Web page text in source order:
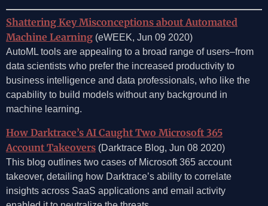
Shattering Key Misconceptions about Automated
Machine Learning (eWEEK, Jun 09 2020)
AutoML tools are appealing to a broad range of users–from
data scientists who prefer the increased productivity to
business intelligence and data professionals, who like the
capability to build models without any background in
machine learning.
How Darktrace’s AI Caught Two Microsoft 365
Account Takeovers (Darktrace Blog, Jun 08 2020)
This blog outlines two cases of Microsoft 365 account
takeover, detailing how Darktrace’s ability to correlate
insights across SaaS applications and email activity